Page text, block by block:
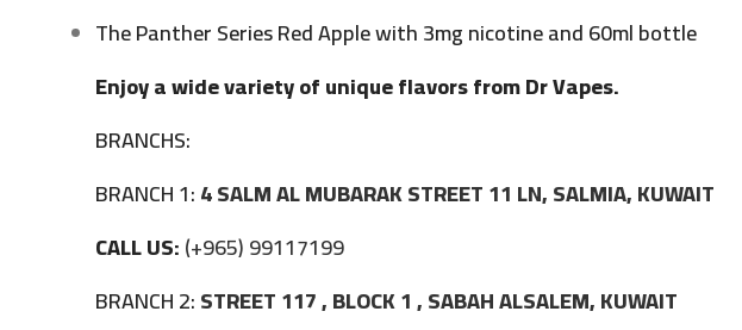
The Panther Series Red Apple with 3mg nicotine and 60ml bottle
Enjoy a wide variety of unique flavors from Dr Vapes.
BRANCHS:
BRANCH 1:4 SALM AL MUBARAK STREET 11 LN, SALMIA, KUWAIT
CALL US:(+965) 99117199
BRANCH 2:STREET 117 , BLOCK 1 , SABAH ALSALEM, KUWAIT